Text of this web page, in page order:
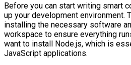
Before you can start writing smart
up your development environment.
installing the necessary software
workspace to ensure everything
want to install Node.js, which is
JavaScript applications.